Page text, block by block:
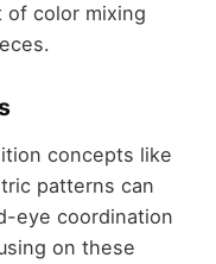
of color mixing
concepts like
patterns can
eye coordination
on these